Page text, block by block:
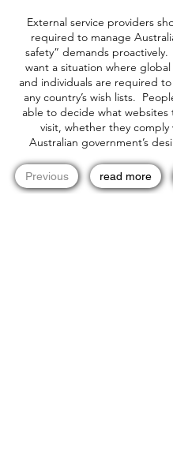
External service providers
required to manage
safety” demands
want a situation where
and individuals are required
any country’s wish lists.
able to decide what websites
visit, whether they comply
Australian government’s
Previous read more